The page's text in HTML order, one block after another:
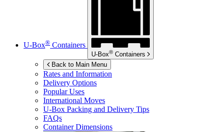
U-Box® Containers
U-Box® Containers
Back to Main Menu
Rates and Information
Delivery Options
Popular Uses
International Moves
U-Box Packing and Delivery Tips
FAQs
Container Dimensions